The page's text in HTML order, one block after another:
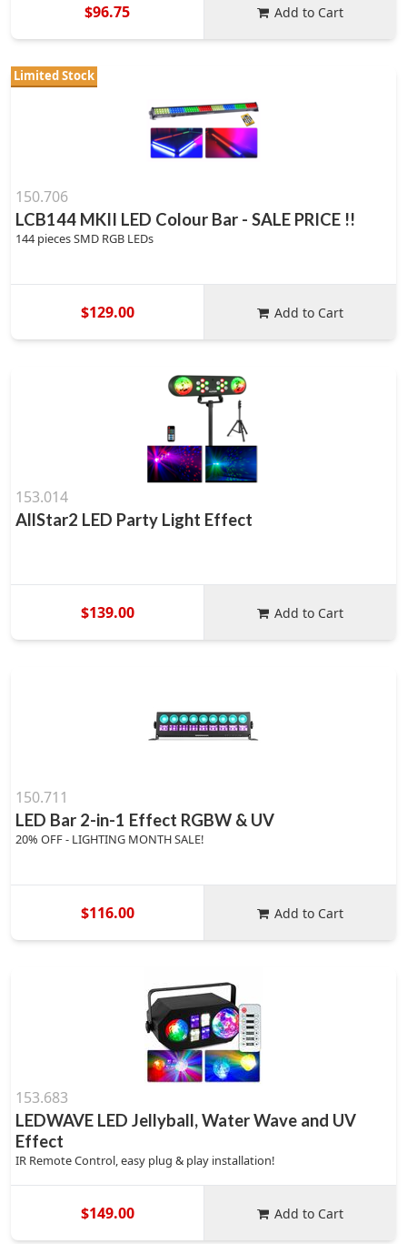
$96.75 Add to Cart
Limited Stock
150.706
LCB144 MKII LED Colour Bar - SALE PRICE !!
144 pieces SMD RGB LEDs
$129.00 Add to Cart
153.014
AllStar2 LED Party Light Effect
$139.00 Add to Cart
150.711
LED Bar 2-in-1 Effect RGBW & UV
20% OFF - LIGHTING MONTH SALE!
$116.00 Add to Cart
153.683
LEDWAVE LED Jellyball, Water Wave and UV
Effect
IR Remote Control, easy plug & play installation!
$149.00 Add to Cart